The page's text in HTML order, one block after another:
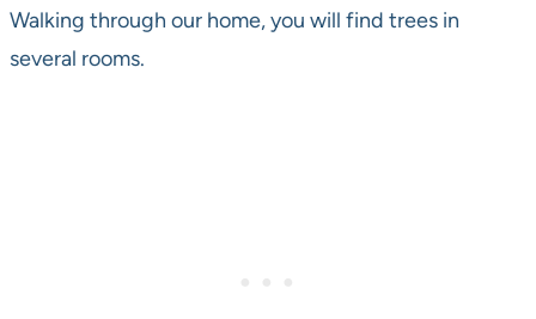
Walking through our home, you will find trees in
several rooms.